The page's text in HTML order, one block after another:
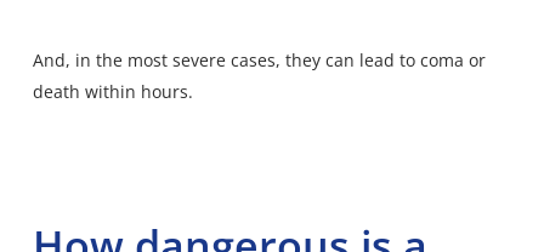
And, in the most severe cases, they can lead to coma or
death within hours.